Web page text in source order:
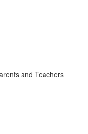
and Teachers